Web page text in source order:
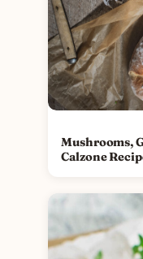
Mushrooms,
Calzone